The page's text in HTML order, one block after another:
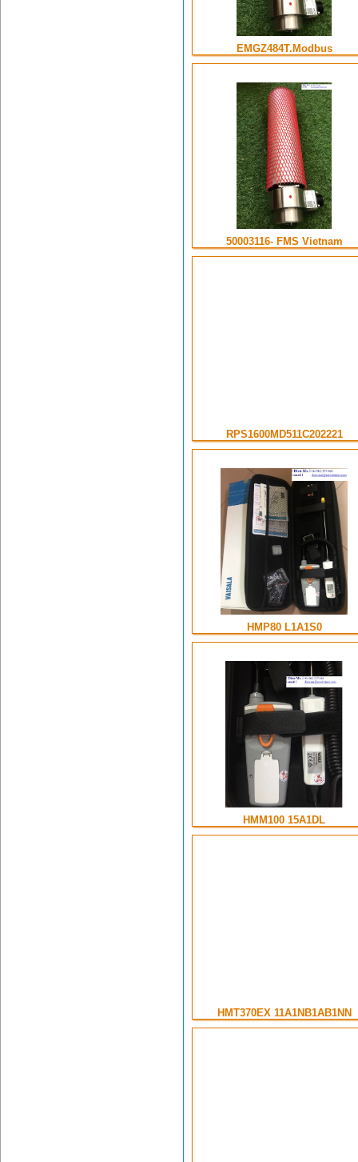
EMGZ484T.Modbus
50003116- FMS Vietnam
RPS1600MD511C202221
HMP80 L1A1S0
HMM100 15A1DL
HMT370EX 11A1NB1AB1NN